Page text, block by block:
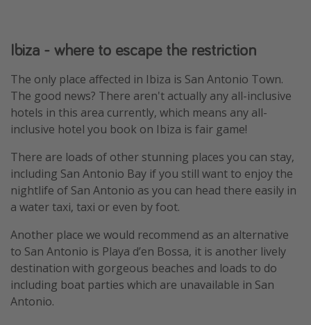
Ibiza - where to escape the restriction
The only place affected in Ibiza is San Antonio Town.
The good news? There aren't actually any all-inclusive
hotels in this area currently, which means any all-
inclusive hotel you book on Ibiza is fair game!
There are loads of other stunning places you can stay,
including San Antonio Bay if you still want to enjoy the
nightlife of San Antonio as you can head there easily in
a water taxi, taxi or even by foot.
Another place we would recommend as an alternative
to San Antonio is Playa d’en Bossa, it is another lively
destination with gorgeous beaches and loads to do
including boat parties which are unavailable in San
Antonio.